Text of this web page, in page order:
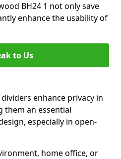
BH24 1 not only save
enhance the usability of
to Us
enhance privacy in
them an essential
especially in open-
home office, or